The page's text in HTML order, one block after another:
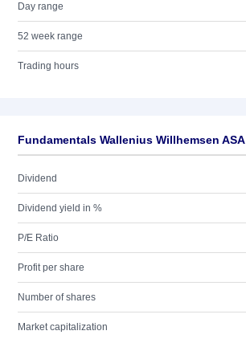
Day range
52 week range
Trading hours
Fundamentals Wallenius Willhemsen ASA
Dividend
Dividend yield in %
P/E Ratio
Profit per share
Number of shares
Market capitalization